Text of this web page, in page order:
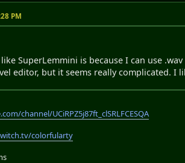
PM
SuperLemmini is because I can use
editor, but it seems really complicated. I
channel/UCiRPZ5j87ft_clSRLFCESQA
colorfularty